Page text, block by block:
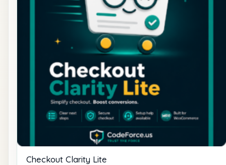
Checkout Clarity Lite